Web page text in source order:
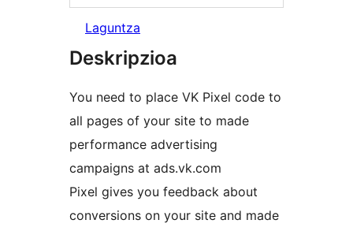
Laguntza
Deskripzioa
You need to place VK Pixel code to
all pages of your site to made
performance advertising
campaigns at ads.vk.com
Pixel gives you feedback about
conversions on your site and made